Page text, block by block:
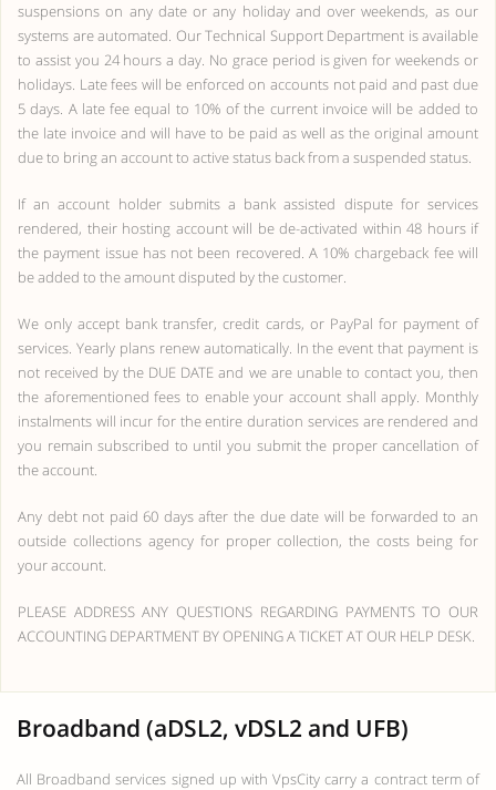
suspensions on any date or any holiday and over weekends, as our
systems are automated. Our Technical Support Department is available
to assist you 24 hours a day. No grace period is given for weekends or
holidays. Late fees will be enforced on accounts not paid and past due
5 days. A late fee equal to 10% of the current invoice will be added to
the late invoice and will have to be paid as well as the original amount
due to bring an account to active status back from a suspended status.
If an account holder submits a bank assisted dispute for services
rendered, their hosting account will be de-activated within 48 hours if
the payment issue has not been recovered. A 10% chargeback fee will
be added to the amount disputed by the customer.
We only accept bank transfer, credit cards, or PayPal for payment of
services. Yearly plans renew automatically. In the event that payment is
not received by the DUE DATE and we are unable to contact you, then
the aforementioned fees to enable your account shall apply. Monthly
instalments will incur for the entire duration services are rendered and
you remain subscribed to until you submit the proper cancellation of
the account.
Any debt not paid 60 days after the due date will be forwarded to an
outside collections agency for proper collection, the costs being for
your account.
PLEASE ADDRESS ANY QUESTIONS REGARDING PAYMENTS TO OUR
ACCOUNTING DEPARTMENT BY OPENING A TICKET AT OUR HELP DESK.
Broadband (aDSL2, vDSL2 and UFB)
All Broadband services signed up with VpsCity carry a contract term of